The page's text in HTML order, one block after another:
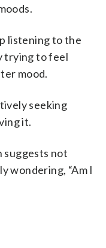
listening to the
trying to feel
mood.
seeking
it.
suggests not
wondering, “Am I